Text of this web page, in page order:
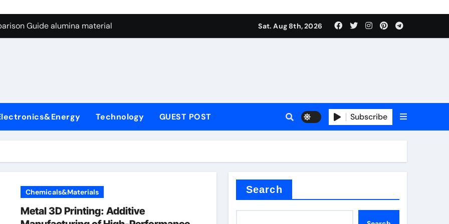
Graphite’s Ceiling Nano manganese dioxide
Guide alumina material
Life: The Surfactants Story sodium cocoyl glutamate
Ceramic Crucible Legacy high alumina clay
Disulfide Revolution molybdenum powder lubricant
Construction plasticizer for concrete
Through Graphite’s Ceiling Nano manganese dioxide
Sat. Aug 8th, 2026
Technology GUEST POST Subscribe
Chemicals&Materials
Metal 3D Printing: Additive
Search